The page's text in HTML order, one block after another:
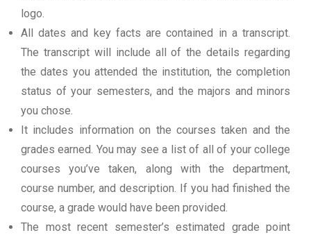
logo.
All dates and key facts are contained in a transcript.
The transcript will include all of the details regarding
the dates you attended the institution, the completion
status of your semesters, and the majors and minors
you chose.
It includes information on the courses taken and the
grades earned. You may see a list of all of your college
courses you’ve taken, along with the department,
course number, and description. If you had finished the
course, a grade would have been provided.
The most recent semester’s estimated grade point